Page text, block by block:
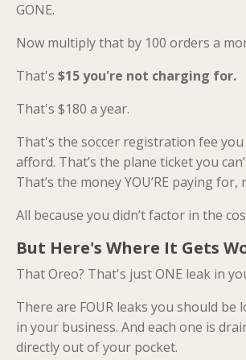
GONE.
Now multiply that by 100 orders a
That's $15 you're not charging for.
That's $180 a year.
That's the soccer registration fee
afford. That’s the plane ticket you
That’s the money YOU’RE paying
All because you didn’t factor in the
But Here's Where It Gets
That Oreo? That's just ONE leak in
There are FOUR leaks you should
in your business. And each one is
directly out of your pocket.